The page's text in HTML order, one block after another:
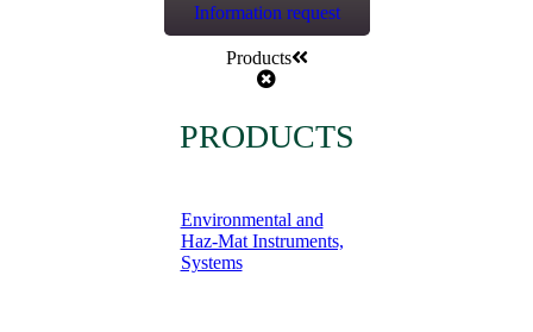
Information request
Products
PRODUCTS
Environmental and
Haz-Mat Instruments,
Systems